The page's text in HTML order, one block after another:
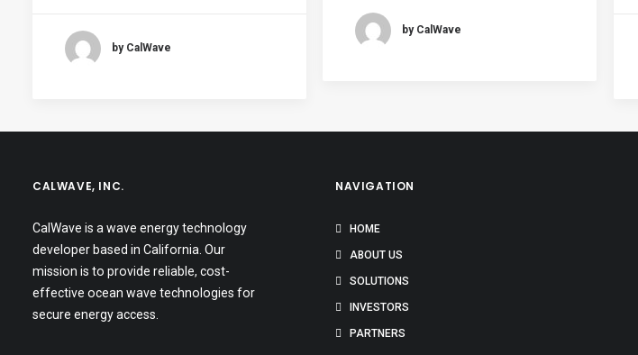
by CalWave
by CalWave
CALWAVE, INC.
CalWave is a wave energy technology
developer based in California. Our
mission is to provide reliable, cost-
effective ocean wave technologies for
secure energy access.
NAVIGATION
HOME
ABOUT US
SOLUTIONS
INVESTORS
PARTNERS